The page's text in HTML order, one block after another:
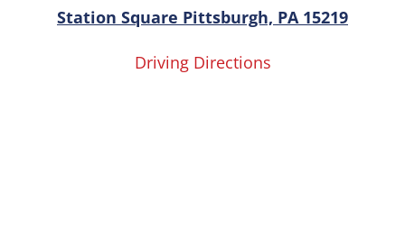
Station Square Pittsburgh, PA 15219
Driving Directions